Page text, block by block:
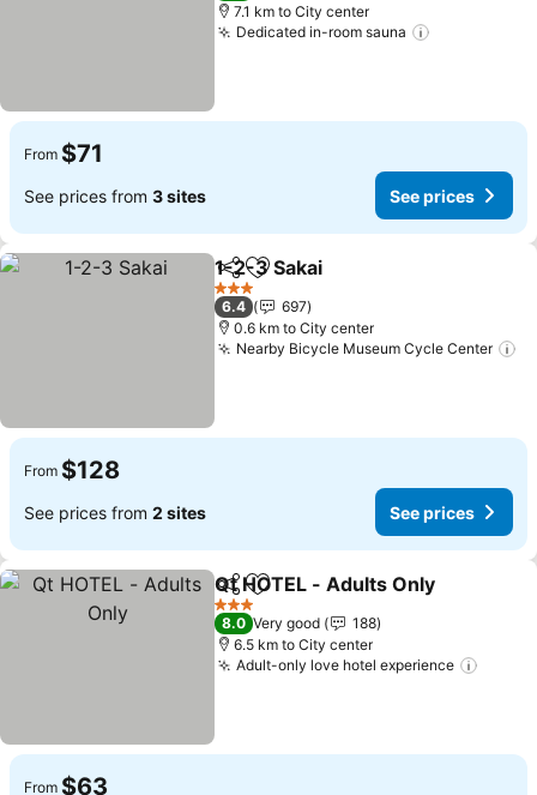
7.1 km to City center
Dedicated in-room sauna
From $71
See prices from 3 sites See prices
ShareAdd to favorites
1-2-3 Sakai
3 Stars
6.4
697
0.6 km to City center
Nearby Bicycle Museum Cycle Center
From $128
See prices from 2 sites See prices
ShareAdd to favorites
Qt HOTEL - Adults Only
3 Stars
8.0 Very good
188
6.5 km to City center
Adult-only love hotel experience
From $63